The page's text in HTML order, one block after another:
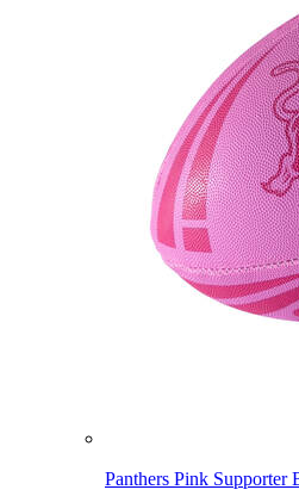
Panthers Pink Supporter